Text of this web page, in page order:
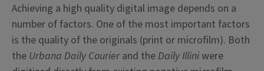
Achieving a high quality digital image depends on a
number of factors. One of the most important factors
is the quality of the originals (print or microfilm). Both
the Urbana Daily Courierand the Daily Illiniwere